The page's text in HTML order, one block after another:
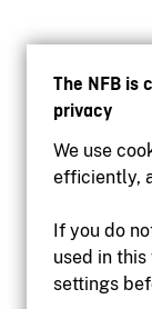
The NFB is
privacy
We use
efficiently,
If you do
used in
settings